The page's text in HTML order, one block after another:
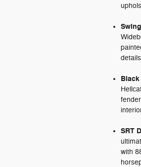
SRT
with